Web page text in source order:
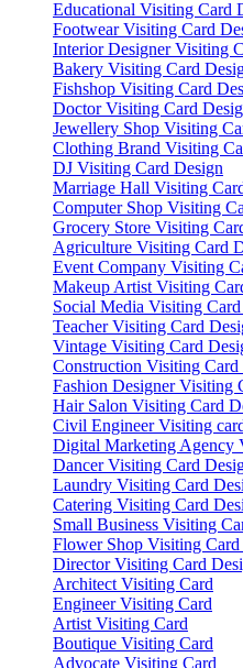
Educational Visiting Card
Footwear Visiting Card
Interior Designer Visiting
Bakery Visiting Card
Fishshop Visiting Card
Doctor Visiting Card
Jewellery Shop Visiting
Clothing Brand Visiting
DJ Visiting Card Design
Marriage Hall Visiting
Computer Shop Visiting
Grocery Store Visiting
Agriculture Visiting Card
Event Company Visiting
Makeup Artist Visiting
Social Media Visiting
Teacher Visiting Card
Vintage Visiting Card
Construction Visiting Card
Fashion Designer Visiting
Hair Salon Visiting Card
Civil Engineer Visiting
Digital Marketing Agency
Dancer Visiting Card
Laundry Visiting Card
Catering Visiting Card
Small Business Visiting
Flower Shop Visiting Card
Director Visiting Card
Architect Visiting Card
Engineer Visiting Card
Artist Visiting Card
Boutique Visiting Card
Advocate Visiting Card